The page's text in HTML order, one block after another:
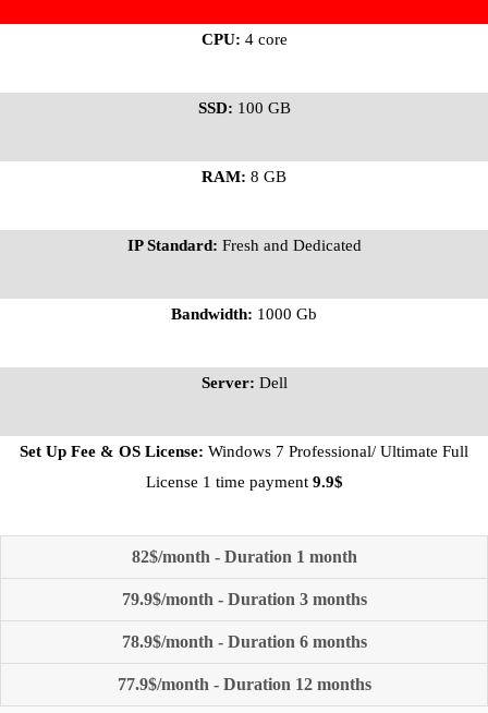
CPU: 4 core
SSD: 100 GB
RAM: 8 GB
IP Standard: Fresh and Dedicated
Bandwidth: 1000 Gb
Server: Dell
Set Up Fee & OS License: Windows 7 Professional/ Ultimate Full
License 1 time payment 9.9$
82$/month - Duration 1 month
79.9$/month - Duration 3 months
78.9$/month - Duration 6 months
77.9$/month - Duration 12 months